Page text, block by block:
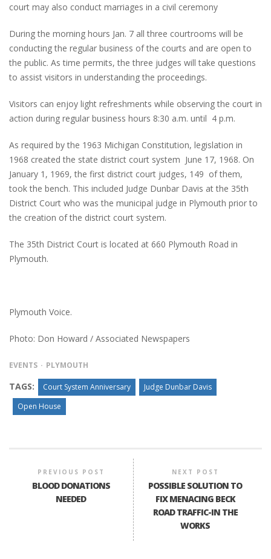
court may also conduct marriages in a civil ceremony
During the morning hours Jan. 7 all three courtrooms will be
conducting the regular business of the courts and are open to
the public. As time permits, the three judges will take questions
to assist visitors in understanding the proceedings.
Visitors can enjoy light refreshments while observing the court in
action during regular business hours 8:30 a.m. until 4 p.m.
As required by the 1963 Michigan Constitution, legislation in
1968 created the state district court system June 17, 1968. On
January 1, 1969, the first district court judges, 149 of them,
took the bench. This included Judge Dunbar Davis at the 35th
District Court who was the municipal judge in Plymouth prior to
the creation of the district court system.
The 35th District Court is located at 660 Plymouth Road in
Plymouth.
Plymouth Voice.
Photo: Don Howard / Associated Newspapers
EVENTS PLYMOUTH
TAGS: Court System Anniversary
Judge Dunbar Davis
Open House
PREVIOUS POST
BLOOD DONATIONS
NEEDED
NEXT POST
POSSIBLE SOLUTION TO
FIX MENACING BECK
ROAD TRAFFIC-IN THE
WORKS